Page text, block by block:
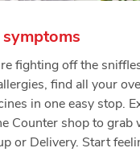
fighting off the
find all your
in one easy stop.
Counter shop to grab
or Delivery. Start